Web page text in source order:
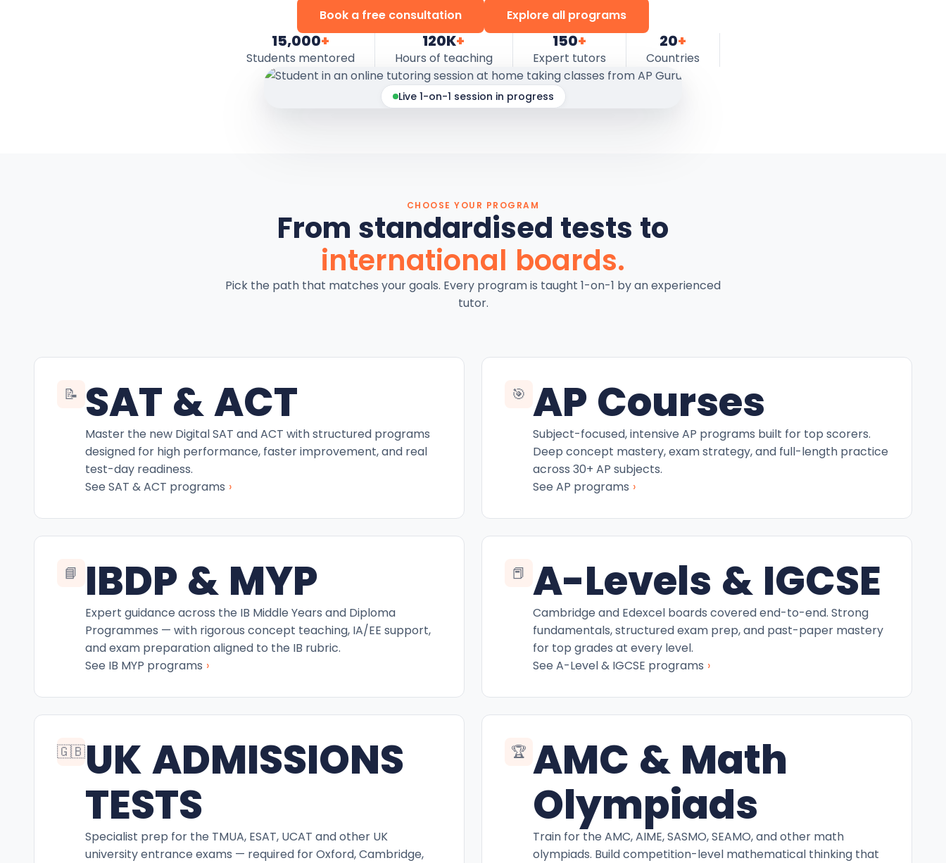
Book a free consultation Explore all programs
15,000+
Students mentored
120K+
Hours of teaching
150+
Expert tutors
20+
Countries
Live 1-on-1 session in progress
CHOOSE YOUR PROGRAM
From standardised tests to
international boards.
Pick the path that matches your goals. Every program is taught 1-on-1 by an experienced
tutor.
📝 SAT & ACT
Master the new Digital SAT and ACT with structured programs
designed for high performance, faster improvement, and real
test-day readiness.
See SAT & ACT programs ›
🎯 AP Courses
Subject-focused, intensive AP programs built for top scorers.
Deep concept mastery, exam strategy, and full-length practice
across 30+ AP subjects.
See AP programs ›
📘 IBDP & MYP
Expert guidance across the IB Middle Years and Diploma
Programmes — with rigorous concept teaching, IA/EE support,
and exam preparation aligned to the IB rubric.
See IB MYP programs ›
📕 A-Levels & IGCSE
Cambridge and Edexcel boards covered end-to-end. Strong
fundamentals, structured exam prep, and past-paper mastery
for top grades at every level.
See A-Level & IGCSE programs ›
🇬🇧UK ADMISSIONS
TESTS
Specialist prep for the TMUA, ESAT, UCAT and other UK
university entrance exams — required for Oxford, Cambridge,
🏆 AMC & Math
Olympiads
Train for the AMC, AIME, SASMO, SEAMO, and other math
olympiads. Build competition-level mathematical thinking that